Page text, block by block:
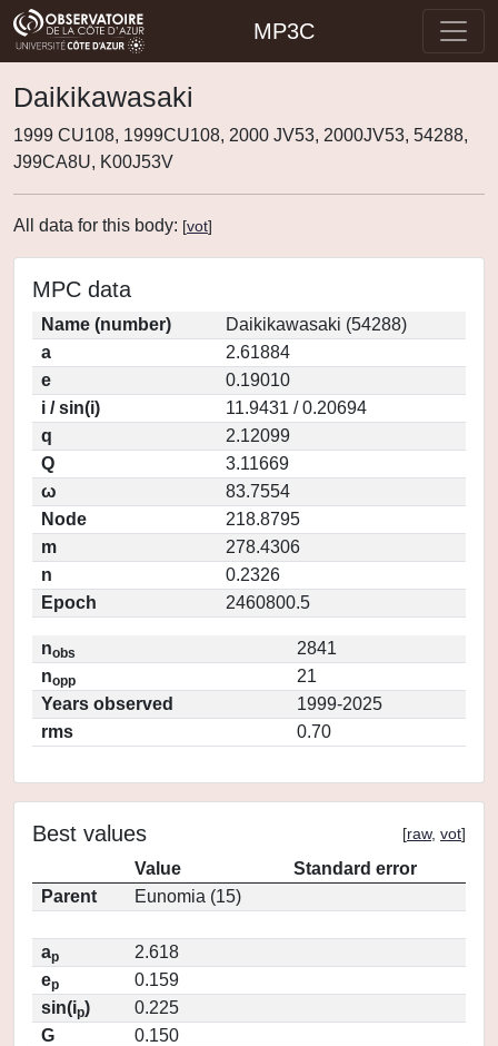
MP3C
Daikikawasaki
1999 CU108, 1999CU108, 2000 JV53, 2000JV53, 54288,
J99CA8U, K00J53V
All data for this body: [vot]
MPC data
Name (number)
Daikikawasaki (54288)
a
2.61884
e
0.19010
i / sin(i)
11.9431 / 0.20694
q
2.12099
Q
3.11669
ω
83.7554
Node
218.8795
m
278.4306
n
0.2326
Epoch
2460800.5
nobs
2841
nopp
21
Years observed
1999-2025
rms
0.70
Best values [raw, vot]
Value
Standard error
Parent
Eunomia (15)
ap
2.618
ep
0.159
sin(ip)
0.225
G
0.150